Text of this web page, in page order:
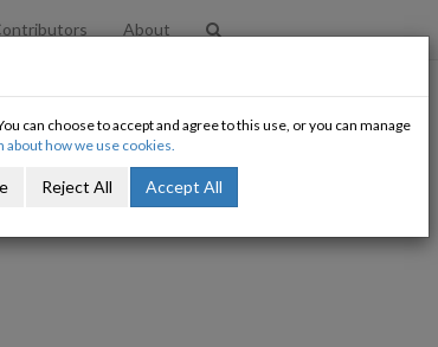
About
can choose to accept and agree to this use, or you can manage
about how we use cookies.
Reject All Accept All